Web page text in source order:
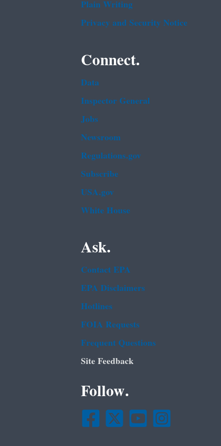
Plain Writing
Privacy and Security Notice
Connect.
Data
Inspector General
Jobs
Newsroom
Regulations.gov
Subscribe
USA.gov
White House
Ask.
Contact EPA
EPA Disclaimers
Hotlines
FOIA Requests
Frequent Questions
Site Feedback
Follow.